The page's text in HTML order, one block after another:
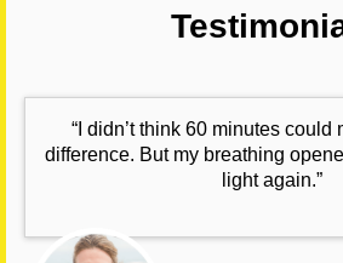
“I didn’t think 60 minutes could
difference. But my breathing
light again.”